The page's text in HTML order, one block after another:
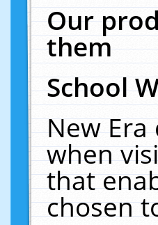
Our
them
School
New
when
that
chosen